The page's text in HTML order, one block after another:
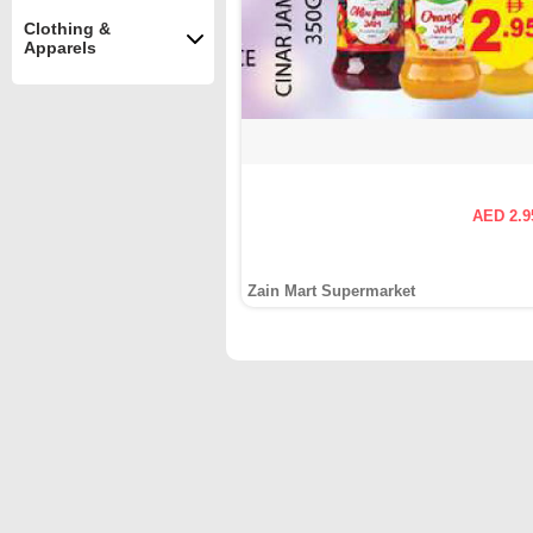
Clothing &
Apparels
AED
Zain Mart Supermarket